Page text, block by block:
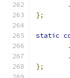
.
};
static
.
.
};